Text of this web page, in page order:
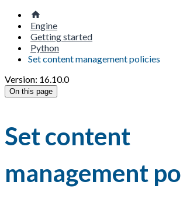
Engine
Getting started
Python
Set content management policies
Version: 16.10.0
On this page
Set content
management